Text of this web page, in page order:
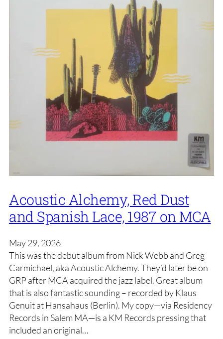
Acoustic Alchemy, Red Dust
and Spanish Lace, 1987 on MCA
May 29, 2026
This was the debut album from Nick Webb and Greg
Carmichael, aka Acoustic Alchemy. They’d later be on
GRP after MCA acquired the jazz label. Great album
that is also fantastic sounding – recorded by Klaus
Genuit at Hansahaus (Berlin). My copy—via Residency
Records in Salem MA—is a KM Records pressing that
included an original…